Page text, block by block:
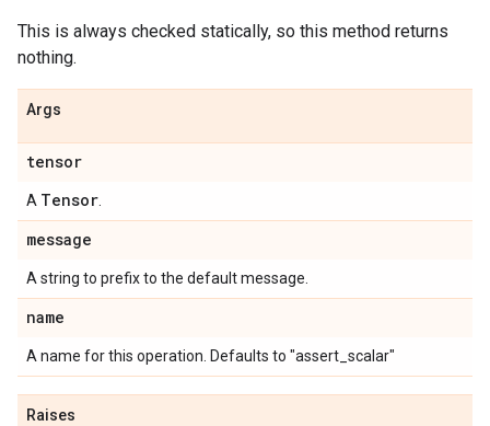
This is always checked statically, so this method returns
nothing.
Args
tensor
A Tensor
message
A string to prefix to the default message.
name
A name for this operation. Defaults to "assert_scalar"
Raises